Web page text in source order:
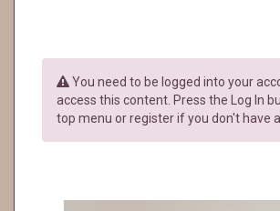
You need to be logged into your
access this content. Press the Log In
top menu or register if you don't have